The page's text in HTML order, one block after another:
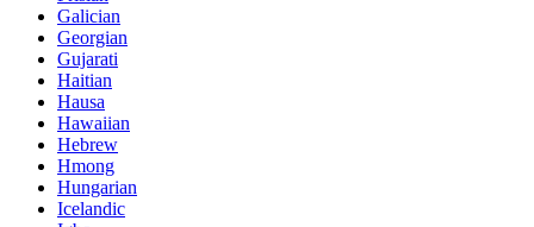
Galician
Georgian
Gujarati
Haitian
Hausa
Hawaiian
Hebrew
Hmong
Hungarian
Icelandic